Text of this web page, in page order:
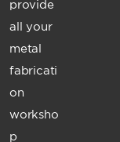
provide
all your
metal
fabricati
on
worksho
p